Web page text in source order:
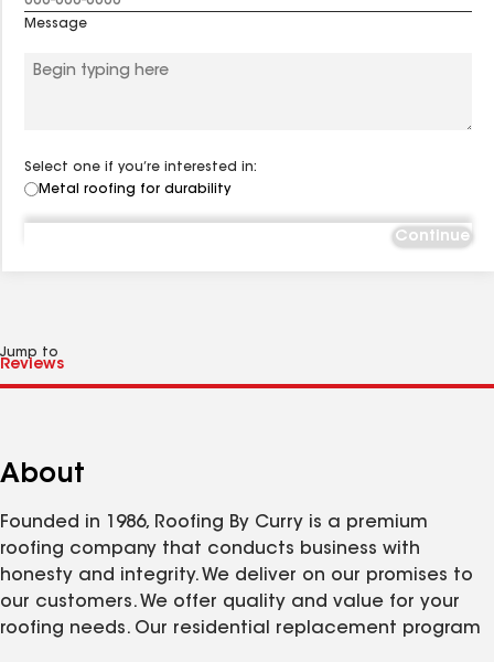
Message
Select one if you’re interested in:
Metal roofing for durability
Continue
Jump to
About
Founded in 1986, Roofing By Curry is a premium
roofing company that conducts business with
honesty and integrity. We deliver on our promises to
our customers. We offer quality and value for your
roofing needs. Our residential replacement program